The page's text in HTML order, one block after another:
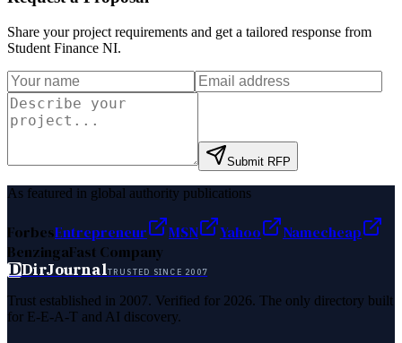
Share your project requirements and get a tailored response from
Student Finance NI.
Submit RFP
As featured in global authority publications
ForbesEntrepreneur MSN Yahoo
Namecheap
BenzingaFast Company
DDirJournalTRUSTED SINCE 2007
Trust established in 2007. Verified for 2026. The only directory built
for E-E-A-T and AI discovery.